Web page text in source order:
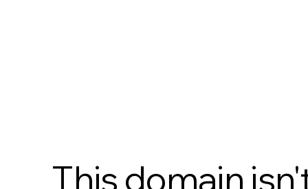
This domain